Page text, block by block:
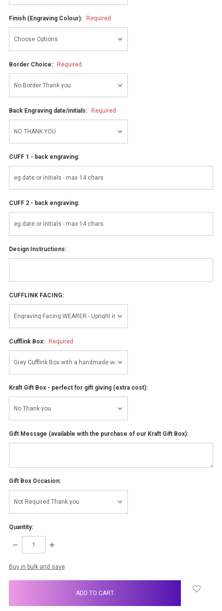
Finish (Engraving Colour): Required
Border Choice: Required
Back Engraving date/initials: Required
CUFF 1 - back engraving:
CUFF 2 - back engraving:
Design Instructions:
CUFFLINK FACING:
Cufflink Box: Required
Kraft Gift Box - perfect for gift giving (extra cost):
Gift Message (available with the purchase of our Kraft Gift Box):
Gift Box Occasion:
Quantity:
DECREASE
INCREASE
items
Buy in bulk and save